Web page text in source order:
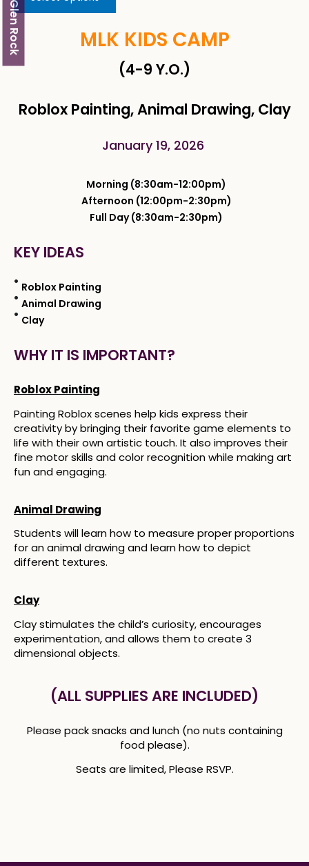
Glen Rock MLK KIDS CAMP
(4-9 Y.O.)
Roblox Painting, Animal Drawing, Clay
January 19, 2026
Morning (8:30am-12:00pm)
Afternoon (12:00pm-2:30pm)
Full Day (8:30am-2:30pm)
KEY IDEAS
Roblox Painting
Animal Drawing
Clay
WHY IT IS IMPORTANT?
Roblox Painting
Painting Roblox scenes help kids express their
creativity by bringing their favorite game elements to
life with their own artistic touch. It also improves their
fine motor skills and color recognition while making art
fun and engaging.
Animal Drawing
Students will learn how to measure proper proportions
for an animal drawing and learn how to depict
different textures.
Clay
Clay stimulates the child’s curiosity, encourages
experimentation, and allows them to create 3
dimensional objects.
(ALL SUPPLIES ARE INCLUDED)
Please pack snacks and lunch (no nuts containing
food please).
Seats are limited, Please RSVP.